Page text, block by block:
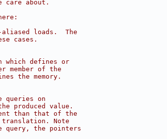
care about.
loads.  The
cases.
which defines or
member of the
the memory.
queries on
produced value.
than that of the
Note
query, the pointers